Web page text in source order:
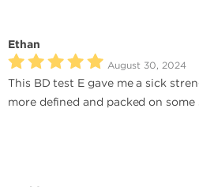
Ethan
August 30, 2024
This BD test E gave me a sick
more defined and packed on some